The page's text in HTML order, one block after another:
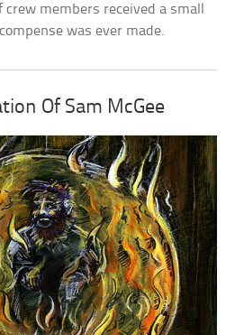
members received a small
was ever made.
Of Sam McGee